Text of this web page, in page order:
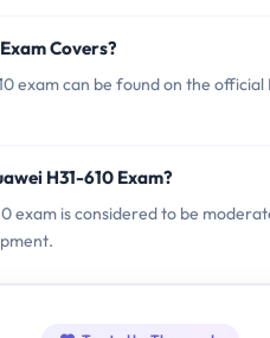
Covers?
exam can be found on the
H31-610 Exam?
exam is considered to be